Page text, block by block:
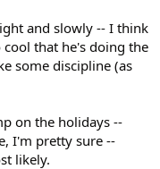
and slowly -- I think
cool that he's doing the
some discipline (as
on the holidays --
I'm pretty sure --
likely.